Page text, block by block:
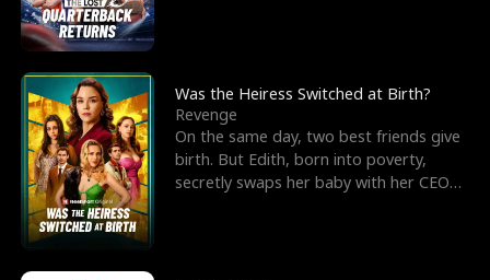
Was the Heiress Switched at Birth?
Revenge
On the same day, two best friends give
birth. But Edith, born into poverty,
secretly swaps her baby with her CEO